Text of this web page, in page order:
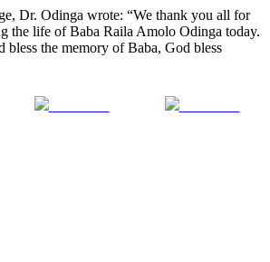
Dr. Odinga wrote: “We thank you all for
the life of Baba Raila Amolo Odinga today.
bless the memory of Baba, God bless